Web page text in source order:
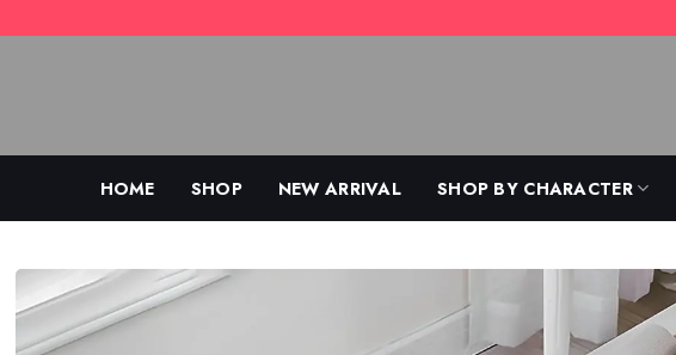
to
HOME SHOP NEW ARRIVAL SHOP BY CHARACTER